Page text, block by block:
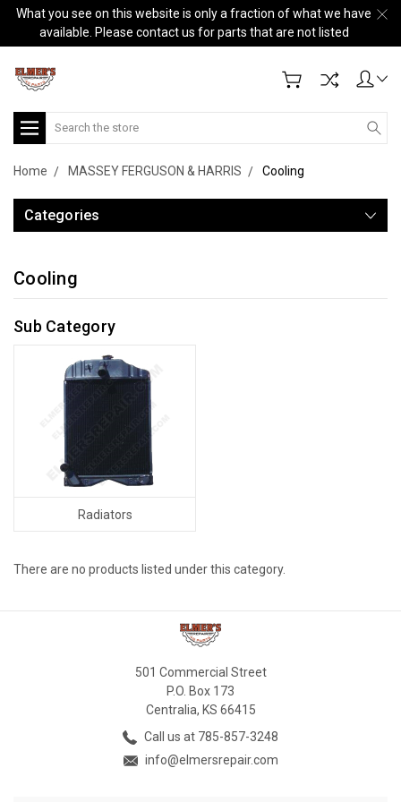
What you see on this website is only a fraction of what we have
available. Please contact us for parts that are not listed
Search
Home MASSEY FERGUSON & HARRIS Cooling
Categories
Cooling
Sub Category
Radiators
There are no products listed under this category.
501 Commercial Street
P.O. Box 173
Centralia, KS 66415
Call us at 785-857-3248
info@elmersrepair.com